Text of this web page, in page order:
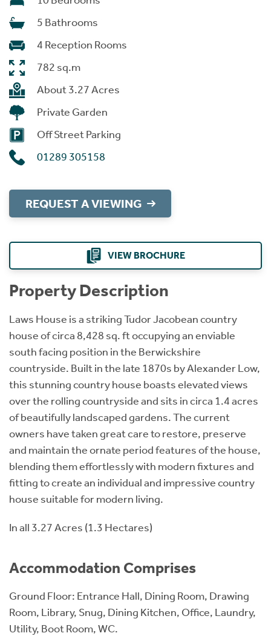
5 Bathrooms
4 Reception Rooms
782 sq.m
About 3.27 Acres
Private Garden
Off Street Parking
01289 305158
REQUEST A VIEWING
VIEW BROCHURE
Property Description
Laws House is a striking Tudor Jacobean country
house of circa 8,428 sq. ft occupying an enviable
south facing position in the Berwickshire
countryside. Built in the late 1870s by Alexander Low,
this stunning country house boasts elevated views
over the rolling countryside and sits in circa 1.4 acres
of beautifully landscaped gardens. The current
owners have taken great care to restore, preserve
and maintain the ornate period features of the house,
blending them effortlessly with modern fixtures and
fitting to create an individual and impressive country
house suitable for modern living.
In all 3.27 Acres (1.3 Hectares)
Accommodation Comprises
Ground Floor: Entrance Hall, Dining Room, Drawing
Room, Library, Snug, Dining Kitchen, Office, Laundry,
Utility, Boot Room, WC.